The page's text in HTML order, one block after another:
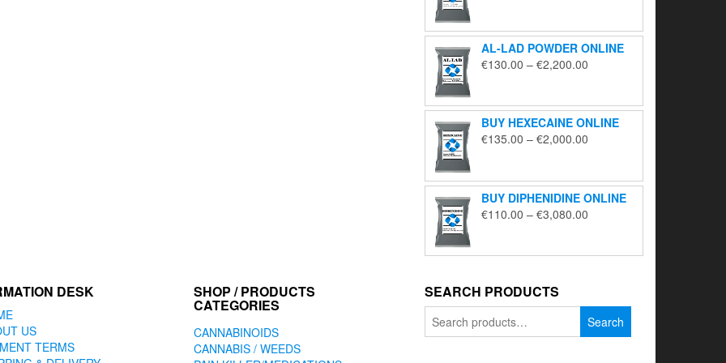
through
€5,650.00
AL-LAD POWDER ONLINE
€130.00 – €2,200.00
through
€2,200.00
BUY HEXECAINE ONLINE
€135.00 – €2,000.00
through
€2,000.00
BUY DIPHENIDINE ONLINE
€110.00 – €3,080.00
through
DESK
US
TERMS
SHOP / PRODUCTS
CATEGORIES
CANNABINOIDS
CANNABIS / WEEDS
SEARCH PRODUCTS
for:
Search